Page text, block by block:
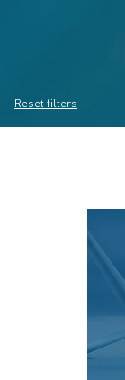
Reset filters